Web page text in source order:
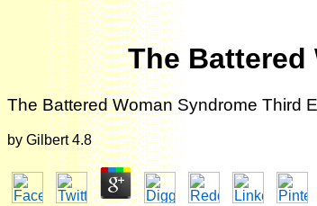
The Battered
The Battered Woman Syndrome Third
by Gilbert 4.8